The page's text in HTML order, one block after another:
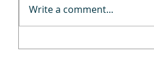
Write a comment...